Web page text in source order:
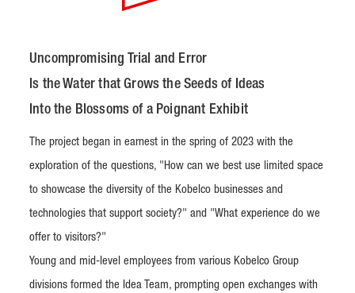
Uncompromising Trial and Error
Is the Water that Grows the Seeds of Ideas
Into the Blossoms of a Poignant Exhibit
The project began in earnest in the spring of 2023 with the
exploration of the questions, "How can we best use limited space
to showcase the diversity of the Kobelco businesses and
technologies that support society?" and "What experience do we
offer to visitors?"
Young and mid-level employees from various Kobelco Group
divisions formed the Idea Team, prompting open exchanges with